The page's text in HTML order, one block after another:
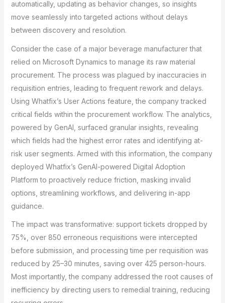
automatically, updating as behavior changes, so insights
move seamlessly into targeted actions without delays
between discovery and resolution.
Consider the case of a major beverage manufacturer that
relied on Microsoft Dynamics to manage its raw material
procurement. The process was plagued by inaccuracies in
requisition entries, leading to frequent rework and delays.
Using Whatfix’s User Actions feature, the company tracked
critical fields within the procurement workflow. The analytics,
powered by GenAI, surfaced granular insights, revealing
which fields had the highest error rates and identifying at-
risk user segments. Armed with this information, the company
deployed Whatfix’s GenAI-powered Digital Adoption
Platform to proactively reduce friction, masking invalid
options, streamlining workflows, and delivering in-app
guidance.
The impact was transformative: support tickets dropped by
75%, over 850 erroneous requisitions were intercepted
before submission, and processing time per requisition was
reduced by 25–30 minutes, saving over 425 person-hours.
Most importantly, the company addressed the root causes of
inefficiency by directing users to remedial training, reducing